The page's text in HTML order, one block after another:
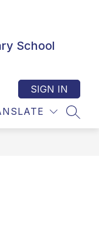
School
SIGN IN